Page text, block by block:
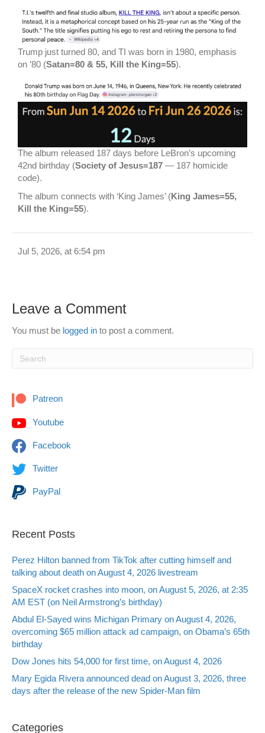
Trump just turned 80, and TI was born in 1980, emphasis
on ’80 (Satan=80 & 55, Kill the King=55).
The album released 187 days before LeBron’s upcoming
42nd birthday (Society of Jesus=187 — 187 homicide
code).
The album connects with ‘King James’ (King James=55,
Kill the King=55).
Jul 5, 2026, at 6:54 pm
Leave a Comment
You must be logged in to post a comment.
Patreon
Youtube
Facebook
Twitter
PayPal
Recent Posts
Perez Hilton banned from TikTok after cutting himself and
talking about death on August 4, 2026 livestream
SpaceX rocket crashes into moon, on August 5, 2026, at 2:35
AM EST (on Neil Armstrong’s birthday)
Abdul El-Sayed wins Michigan Primary on August 4, 2026,
overcoming $65 million attack ad campaign, on Obama’s 65th
birthday
Dow Jones hits 54,000 for first time, on August 4, 2026
Mary Egida Rivera announced dead on August 3, 2026, three
days after the release of the new Spider-Man film
Categories